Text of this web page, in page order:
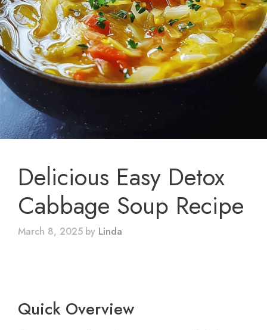
Delicious Easy Detox
Cabbage Soup Recipe
March 8, 2025 by Linda
Quick Overview